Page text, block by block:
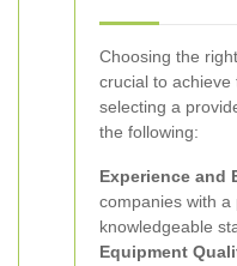
Choosing the
crucial to achieve
selecting a
the following:
Experience and
companies with
knowledgeable
Equipment